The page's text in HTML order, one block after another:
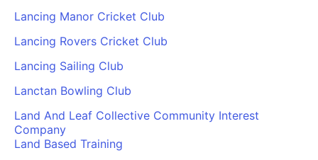
Lancing Manor Cricket Club
Lancing Rovers Cricket Club
Lancing Sailing Club
Lanctan Bowling Club
Land And Leaf Collective Community Interest
Company
Land Based Training